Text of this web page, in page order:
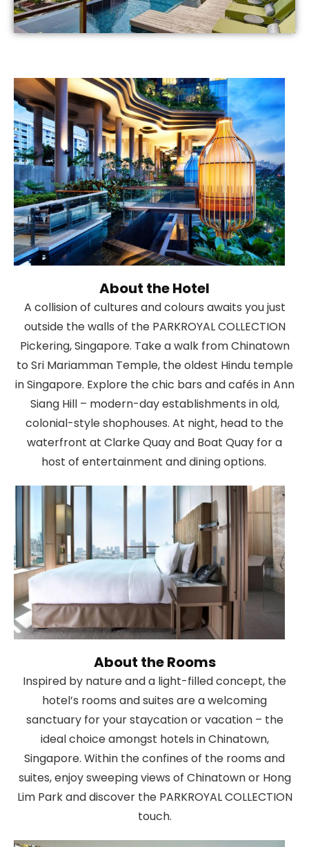
About the Hotel
A collision of cultures and colours awaits you just
outside the walls of the PARKROYAL COLLECTION
Pickering, Singapore. Take a walk from Chinatown
to Sri Mariamman Temple, the oldest Hindu temple
in Singapore. Explore the chic bars and cafés in Ann
Siang Hill – modern-day establishments in old,
colonial-style shophouses. At night, head to the
waterfront at Clarke Quay and Boat Quay for a
host of entertainment and dining options.
About the Rooms
Inspired by nature and a light-filled concept, the
hotel’s rooms and suites are a welcoming
sanctuary for your staycation or vacation – the
ideal choice amongst hotels in Chinatown,
Singapore. Within the confines of the rooms and
suites, enjoy sweeping views of Chinatown or Hong
Lim Park and discover the PARKROYAL COLLECTION
touch.